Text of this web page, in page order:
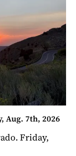
Aug. 7th, 2026
Friday,